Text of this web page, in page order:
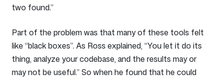
two found.”
Part of the problem was that many of these tools felt
like “black boxes”. As Ross explained, “You let it do its
thing, analyze your codebase, and the results may or
may not be useful.” So when he found that he could